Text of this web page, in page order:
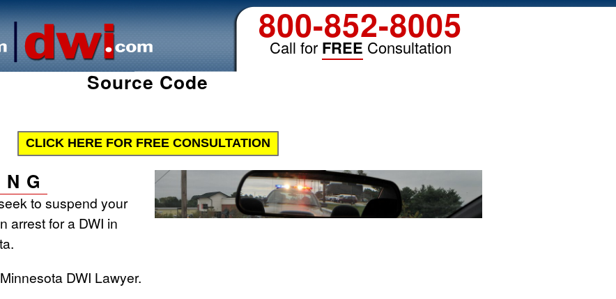
800-852-8005
Call for FREE Consultation
Source Code
CLICK HERE FOR FREE CONSULTATION
to suspend your
arrest for a DWI in
DWI Lawyer.